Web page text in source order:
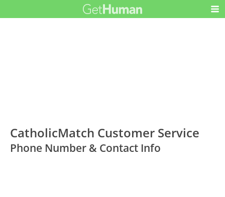
CatholicMatch Customer Service
Phone Number & Contact Info